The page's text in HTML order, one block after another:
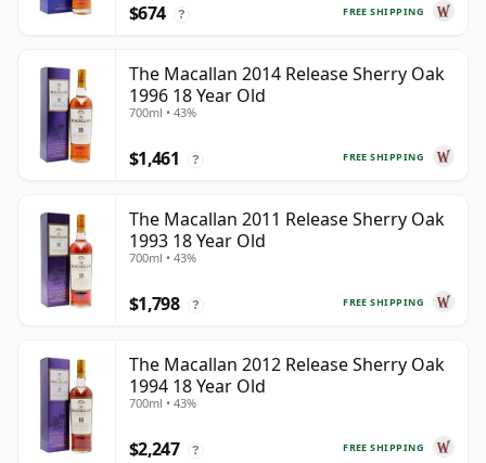
FREE SHIPPING
$674 ?
The Macallan 2014 Release Sherry Oak
1996 18 Year Old
700ml • 43%
FREE SHIPPING
$1,461 ?
The Macallan 2011 Release Sherry Oak
1993 18 Year Old
700ml • 43%
FREE SHIPPING
$1,798 ?
The Macallan 2012 Release Sherry Oak
1994 18 Year Old
700ml • 43%
FREE SHIPPING
$2,247 ?